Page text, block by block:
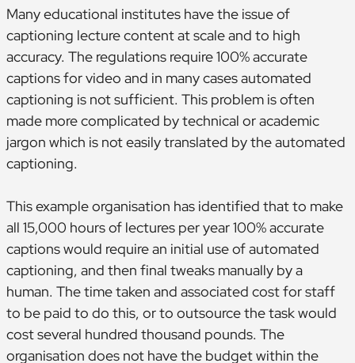
Many educational institutes have the issue of
captioning lecture content at scale and to high
accuracy. The regulations require 100% accurate
captions for video and in many cases automated
captioning is not sufficient. This problem is often
made more complicated by technical or academic
jargon which is not easily translated by the automated
captioning.
This example organisation has identified that to make
all 15,000 hours of lectures per year 100% accurate
captions would require an initial use of automated
captioning, and then final tweaks manually by a
human. The time taken and associated cost for staff
to be paid to do this, or to outsource the task would
cost several hundred thousand pounds. The
organisation does not have the budget within the